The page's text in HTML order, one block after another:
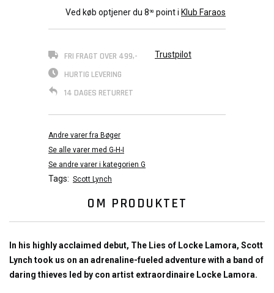
Ved køb optjener du 890 point i Klub Faraos
FRI FRAGT OVER 499,-
HURTIG LEVERING
14 DAGES RETURRET
Trustpilot
Andre varer fra Bøger
Se alle varer med G-H-I
Se andre varer i kategorien G
Tags: Scott Lynch
OM PRODUKTET
In his highly acclaimed debut, The Lies of Locke Lamora, Scott
Lynch took us on an adrenaline-fueled adventure with a band of
daring thieves led by con artist extraordinaire Locke Lamora.